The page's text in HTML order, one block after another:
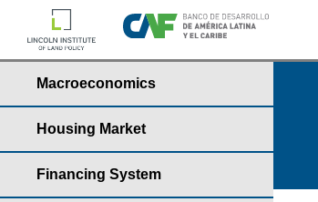
Macroeconomics
Housing Market
Financing System